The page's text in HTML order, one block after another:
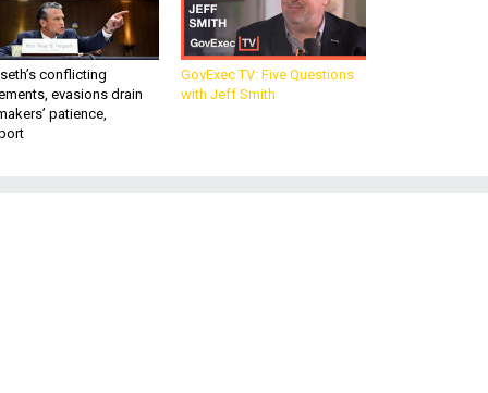
conflicting
evasions drain
patience,
GovExec TV: Five Questions
with Jeff Smith